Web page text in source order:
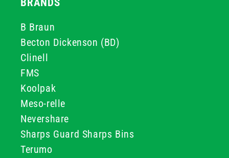
BRANDS
B Braun
Becton Dickenson (BD)
Clinell
FMS
Koolpak
Meso-relle
Nevershare
Sharps Guard Sharps Bins
Terumo